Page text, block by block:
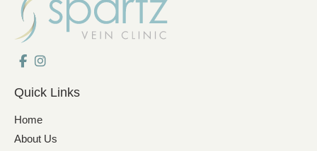
Quick Links
Home
About Us